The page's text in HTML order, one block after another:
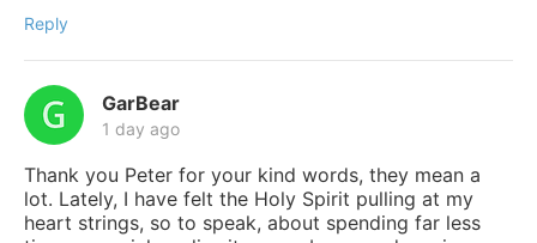
Reply
GarBear
1 day ago
Thank you Peter for your kind words, they mean a
lot. Lately, I have felt the Holy Spirit pulling at my
heart strings, so to speak, about spending far less